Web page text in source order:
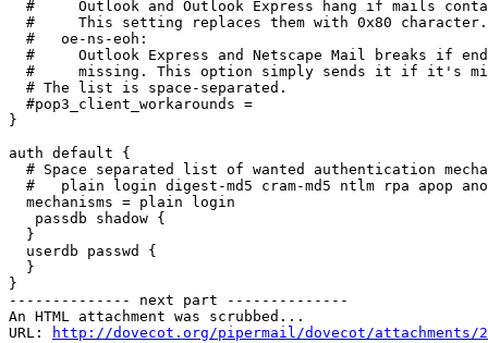
#     Outlook and Outlook Express hang if mails
  #     This setting replaces them with 0x80 character.
  #   oe-ns-eoh:
#     Outlook Express and Netscape Mail breaks if
#     missing. This option simply sends it if it's
  # The list is space-separated.
  #pop3_client_workarounds =
}
auth default {
# Space separated list of wanted authentication
#   plain login digest-md5 cram-md5 ntlm rpa apop
  mechanisms = plain login
   passdb shadow {
  }
  userdb passwd {
  }
}
-------------- next part --------------
An HTML attachment was scrubbed...
URL:
http://dovecot.org/pipermail/dovecot/attachments/